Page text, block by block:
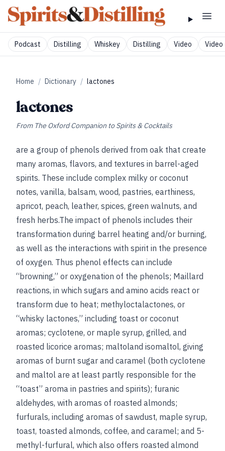
Podcast Distilling Whiskey Distilling Video Video
Home / Dictionary / lactones
lactones
From The Oxford Companion to Spirits & Cocktails
are a group of phenols derived from oak that create
many aromas, flavors, and textures in barrel-aged
spirits. These include complex milky or coconut
notes, vanilla, balsam, wood, pastries, earthiness,
apricot, peach, leather, spices, green walnuts, and
fresh herbs.The impact of phenols includes their
transformation during barrel heating and/or burning,
as well as the interactions with spirit in the presence
of oxygen. Thus phenol effects can include
“browning,” or oxygenation of the phenols; Maillard
reactions, in which sugars and amino acids react or
transform due to heat; methyloctalactones, or
“whisky lactones,” including toast or coconut
aromas; cyclotene, or maple syrup, grilled, and
roasted licorice aromas; maltoland isomaltol, giving
aromas of burnt sugar and caramel (both cyclotene
and maltol are at least partly responsible for the
“toast” aroma in pastries and spirits); furanic
aldehydes, with aromas of roasted almonds;
furfurals, including aromas of sawdust, maple syrup,
toast, toasted almonds, coffee, and caramel; and 5-
methyl-furfural, which also offers roasted almond